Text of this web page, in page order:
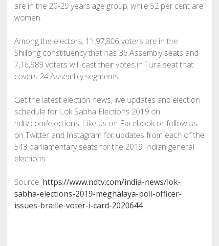
are in the 20-29 years age group, while 52 per cent are
women.
Among the electors, 11,97,806 voters are in the
Shillong constituency that has 36 Assembly seats and
7,16,989 voters will cast their votes in Tura seat that
covers 24 Assembly segments.
Get the latest election news, live updates and election
schedule for Lok Sabha Elections 2019 on
ndtv.com/elections. Like us on Facebook or follow us
on Twitter and Instagram for updates from each of the
543 parliamentary seats for the 2019 Indian general
elections.
Source: https://www.ndtv.com/india-news/lok-
sabha-elections-2019-meghalaya-poll-officer-
issues-braille-voter-i-card-2020644